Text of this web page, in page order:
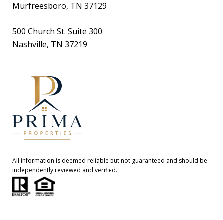
Murfreesboro, TN 37129
500 Church St. Suite 300
Nashville, TN 37219
All information is deemed reliable but not guaranteed and should be
independently reviewed and verified.